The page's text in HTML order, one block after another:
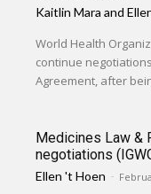
Kaitlin Mara and
World Health
continue
Agreement, after
Medicines Law &
negotiations
Ellen 't Hoen -